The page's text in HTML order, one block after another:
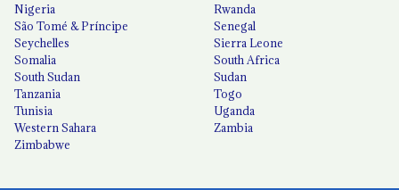
Nigeria
Rwanda
São Tomé & Príncipe
Senegal
Seychelles
Sierra Leone
Somalia
South Africa
South Sudan
Sudan
Tanzania
Togo
Tunisia
Uganda
Western Sahara
Zambia
Zimbabwe